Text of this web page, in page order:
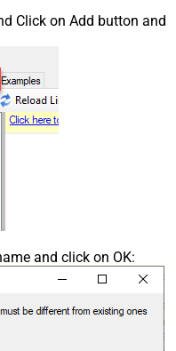
Click on Add button and
and click on OK: